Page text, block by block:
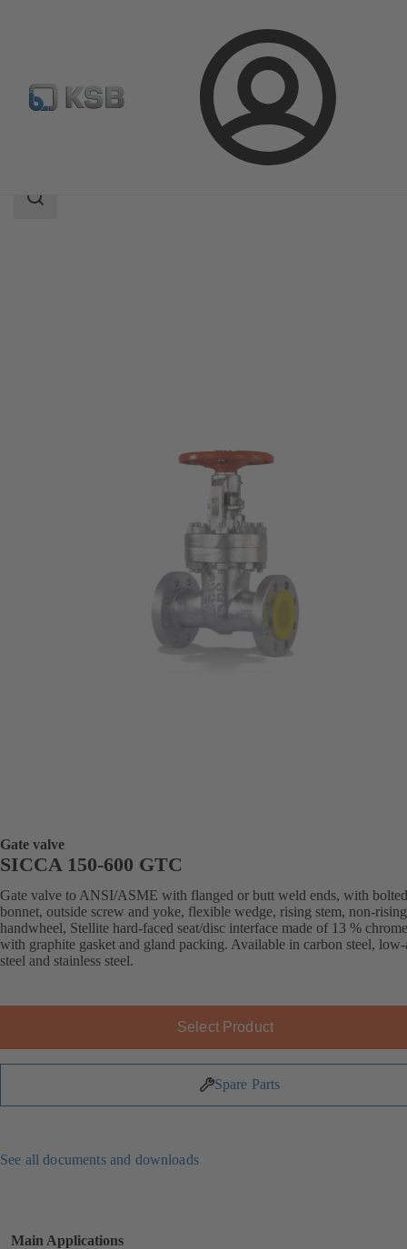
Login
Product Catalogue SICCA 150-600 GTC
Search
Gate valve
SICCA 150-600 GTC
Gate valve to ANSI/ASME with flanged or butt weld ends, with bolted
bonnet, outside screw and yoke, flexible wedge, rising stem, non-rising
handwheel, Stellite hard-faced seat/disc interface made of 13 %
with graphite gasket and gland packing. Available in carbon steel,
steel and stainless steel.
Select Product
Spare Parts
See all documents and downloads
Main Applications